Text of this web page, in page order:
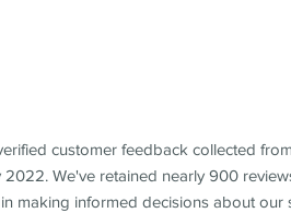
customer feedback collected
We've retained nearly 900
making informed decisions about our